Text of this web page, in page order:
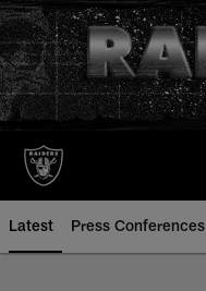
Skip
to
main
content
Latest Press Conferences